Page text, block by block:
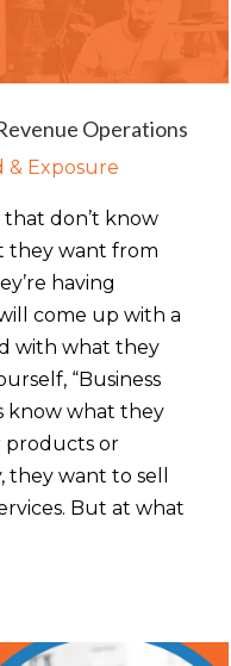
Operations
& Exposure
that don’t know
they want from
having
come up with a
with what they
“Business
know what they
products or
they want to sell
But at what